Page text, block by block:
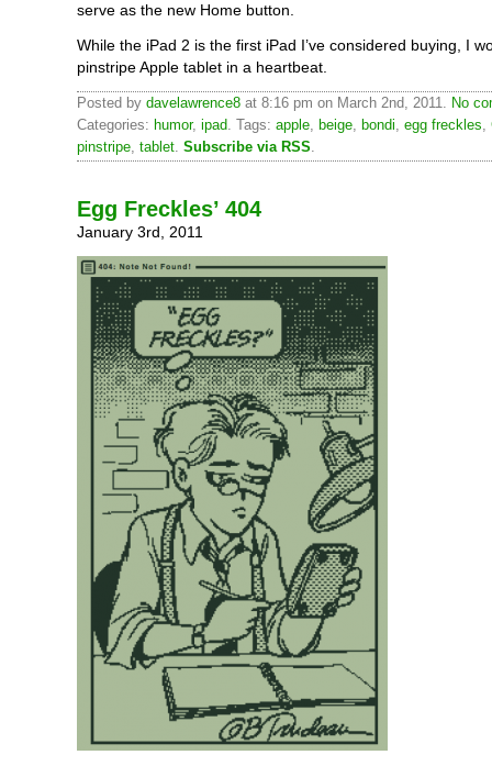
serve as the new Home button.
While the iPad 2 is the first iPad I’ve considered buying, I
pinstripe Apple tablet in a heartbeat.
Posted by davelawrence8 at 8:16 pm on March 2nd, 2011. No
Categories: humor, ipad. Tags: apple, beige, bondi, egg freckles,
pinstripe, tablet. Subscribe via RSS.
Egg Freckles’ 404
January 3rd, 2011